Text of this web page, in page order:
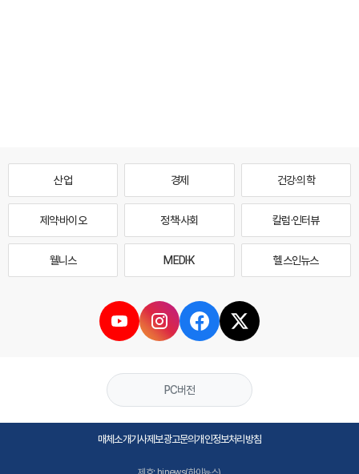
산업 경제 건강·의학
제약·바이오 정책·사회 칼럼·인터뷰
웰니스 MEDI·K 헬스인뉴스
PC버전
매체소개기사제보광고문의개인정보처리방침